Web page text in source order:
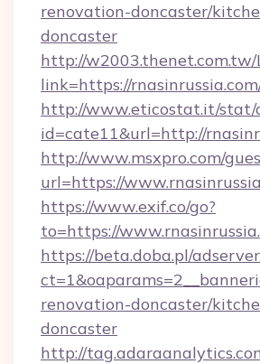
renovation-doncaster/
doncaster
http://w2003.thenet.com.tw/
link=https://
http://www.eticostat.it/stat/
id=cate11&url=http://
http://www.msxpro.com/
url=https://
https://www.exif.co/go?
to=https://
https://beta.doba.pl/
renovation-doncaster/
doncaster
http://